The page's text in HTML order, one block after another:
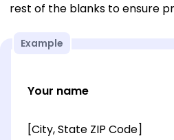
rest of the blanks to ensure
Example
Your name
[City, State ZIP Code]